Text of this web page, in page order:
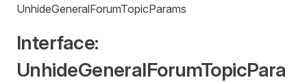
UnhideGeneralForumTopicParams
Interface:
UnhideGeneralForumTopicPara